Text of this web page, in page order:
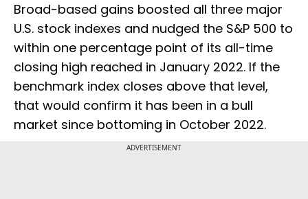
Broad-based gains boosted all three major
U.S. stock indexes and nudged the S&P 500 to
within one percentage point of its all-time
closing high reached in January 2022. If the
benchmark index closes above that level,
that would confirm it has been in a bull
market since bottoming in October 2022.
ADVERTISEMENT